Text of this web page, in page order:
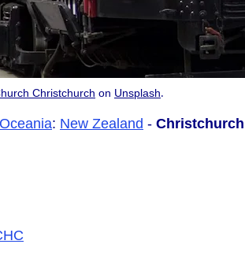
Christchurch on Unsplash.
Oceania: New Zealand -